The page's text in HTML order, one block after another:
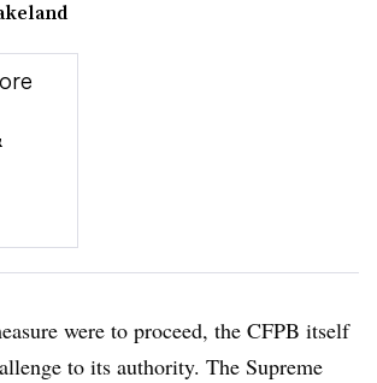
were to proceed, the CFPB itself
to its authority. The Supreme